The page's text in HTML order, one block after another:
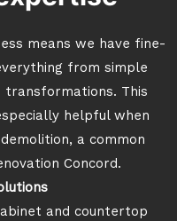
means we have fine-
from simple
This
helpful when
a common
Concord.
and countertop